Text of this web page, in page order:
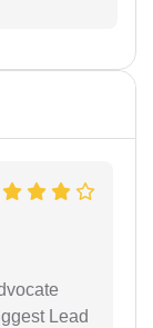
Lead